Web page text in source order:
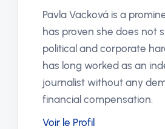
Pavla Vacková is a
has proven she does not
political and corporate
has long worked as an
journalist without any
financial compensation.
Voir le Profil